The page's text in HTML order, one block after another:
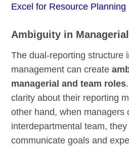
Excel for Resource Planning
Ambiguity in
The dual-reporting structure
management can create
managerial and team roles
clarity about their reporting
other hand, when managers
interdepartmental team,
communicate goals and